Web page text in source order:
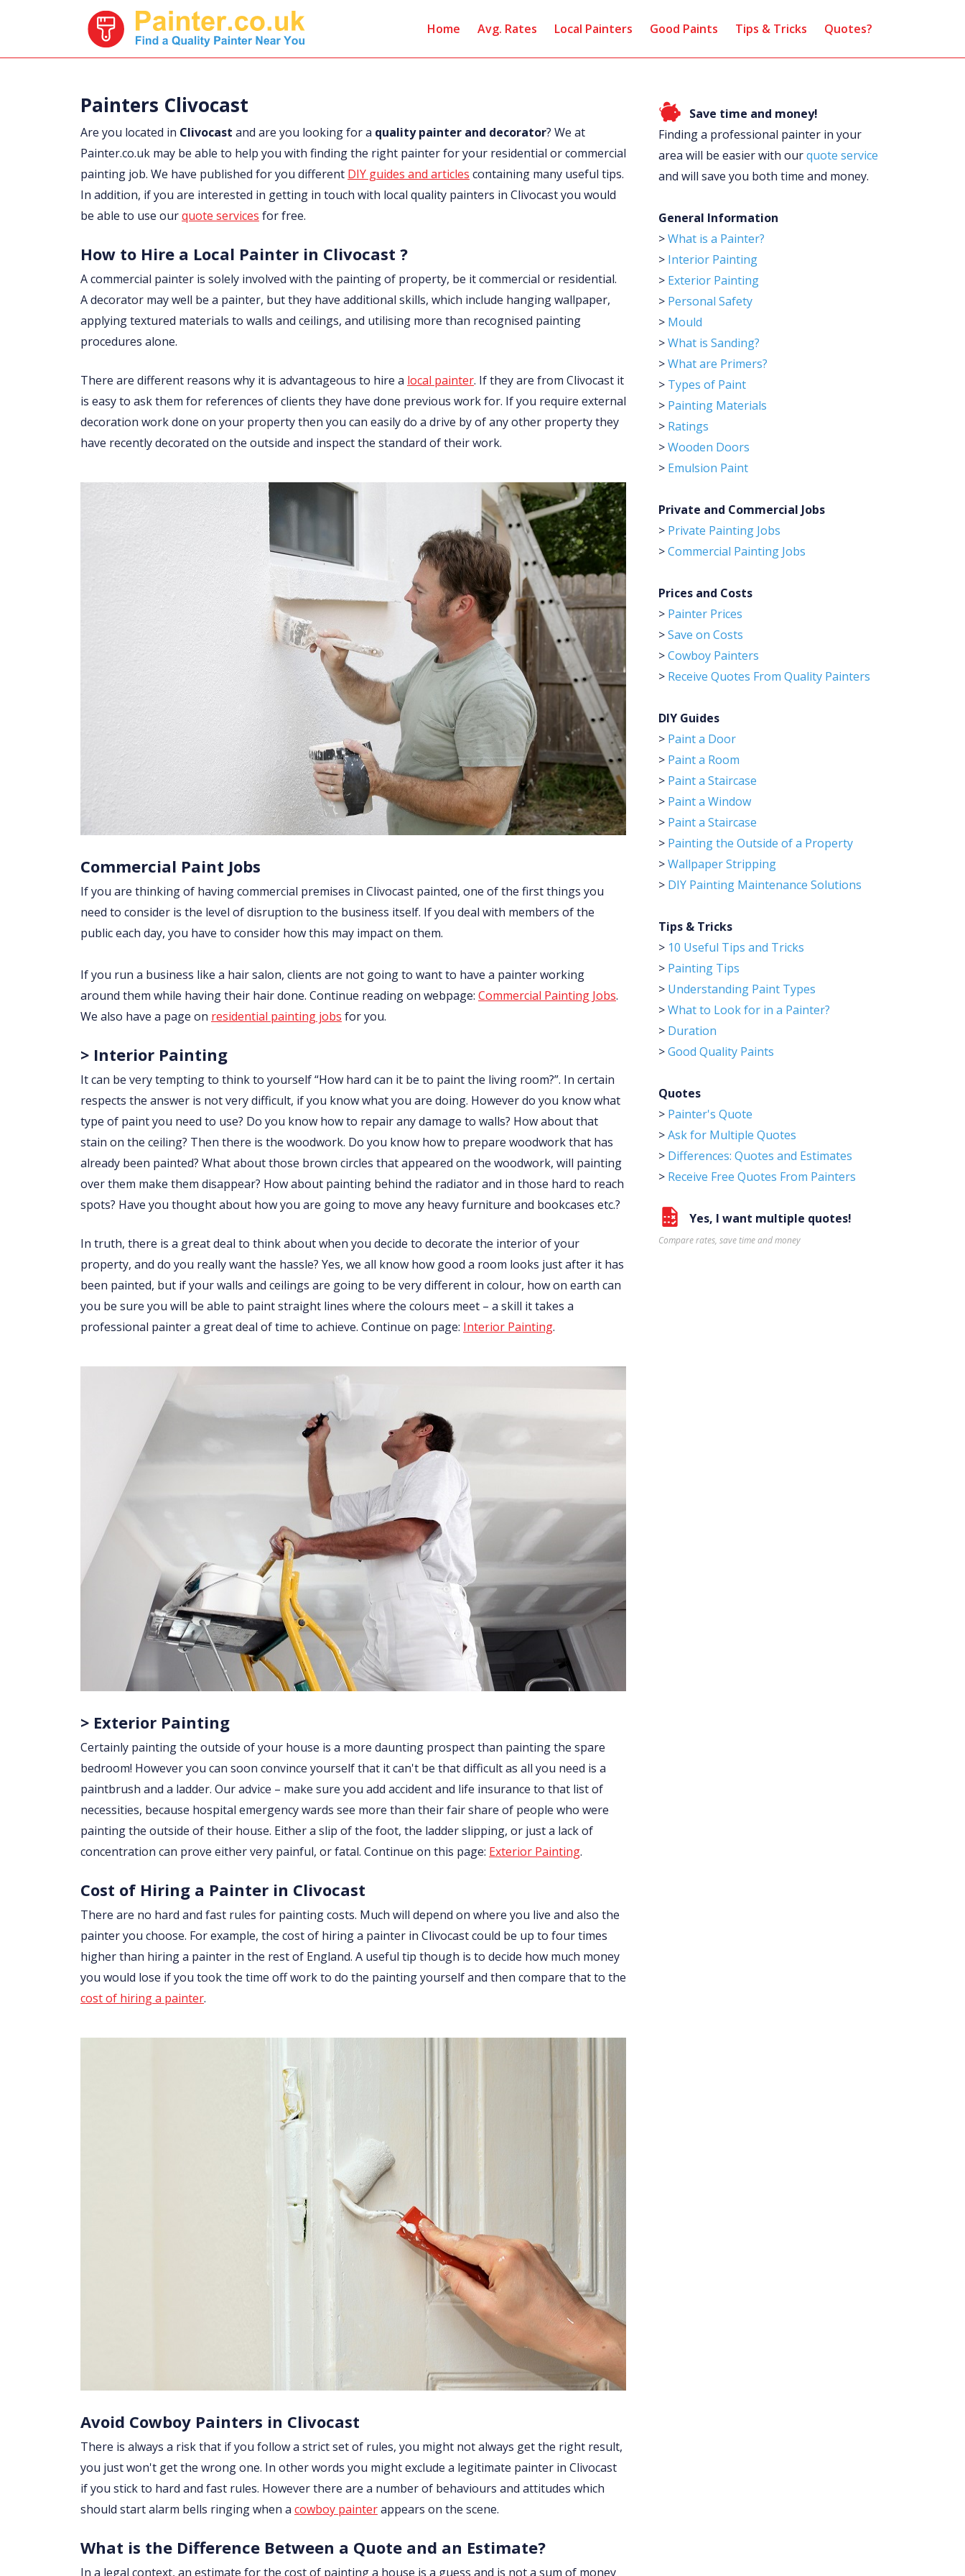
Home Avg. Rates Local Painters Good Paints Tips & Tricks Quotes?
Painters Clivocast
Are you located in Clivocast and are you looking for a quality painter and decorator? We at
Painter.co.uk may be able to help you with finding the right painter for your residential or commercial
painting job. We have published for you different DIY guides and articles containing many useful tips.
In addition, if you are interested in getting in touch with local quality painters in Clivocast you would
be able to use ourquote services for free.
How to Hire a Local Painter in Clivocast ?
A commercial painter is solely involved with the painting of property, be it commercial or residential.
A decorator may well be a painter, but they have additional skills, which include hanging wallpaper,
applying textured materials to walls and ceilings, and utilising more than recognised painting
procedures alone.
There are different reasons why it is advantageous to hire a local painter. If they are from Clivocast it
is easy to ask them for references of clients they have done previous work for. If you require external
decoration work done on your property then you can easily do a drive by of any other property they
have recently decorated on the outside and inspect the standard of their work.
Commercial Paint Jobs
If you are thinking of having commercial premises in Clivocast painted, one of the first things you
need to consider is the level of disruption to the business itself. If you deal with members of the
public each day, you have to consider how this may impact on them.
If you run a business like a hair salon, clients are not going to want to have a painter working
around them while having their hair done. Continue reading on webpage: Commercial Painting Jobs.
We also have a page on residential painting jobs for you.
> Interior Painting
It can be very tempting to think to yourself “How hard can it be to paint the living room?”. In certain
respects the answer is not very difficult, if you know what you are doing. However do you know what
type of paint you need to use? Do you know how to repair any damage to walls? How about that
stain on the ceiling? Then there is the woodwork. Do you know how to prepare woodwork that has
already been painted? What about those brown circles that appeared on the woodwork, will painting
over them make them disappear? How about painting behind the radiator and in those hard to reach
spots? Have you thought about how you are going to move any heavy furniture and bookcases etc.?
In truth, there is a great deal to think about when you decide to decorate the interior of your
property, and do you really want the hassle? Yes, we all know how good a room looks just after it has
been painted, but if your walls and ceilings are going to be very different in colour, how on earth can
you be sure you will be able to paint straight lines where the colours meet – a skill it takes a
professional painter a great deal of time to achieve. Continue on page: Interior Painting.
> Exterior Painting
Certainly painting the outside of your house is a more daunting prospect than painting the spare
bedroom! However you can soon convince yourself that it can't be that difficult as all you need is a
paintbrush and a ladder. Our advice – make sure you add accident and life insurance to that list of
necessities, because hospital emergency wards see more than their fair share of people who were
painting the outside of their house. Either a slip of the foot, the ladder slipping, or just a lack of
concentration can prove either very painful, or fatal. Continue on this page: Exterior Painting.
Cost of Hiring a Painter in Clivocast
There are no hard and fast rules for painting costs. Much will depend on where you live and also the
painter you choose. For example, the cost of hiring a painter in Clivocast could be up to four times
higher than hiring a painter in the rest of England. A useful tip though is to decide how much money
you would lose if you took the time off work to do the painting yourself and then compare that to the
cost of hiring a painter.
Avoid Cowboy Painters in Clivocast
There is always a risk that if you follow a strict set of rules, you might not always get the right result,
you just won't get the wrong one. In other words you might exclude a legitimate painter in Clivocast
if you stick to hard and fast rules. However there are a number of behaviours and attitudes which
should start alarm bells ringing when a cowboy painterappears on the scene.
What is the Difference Between a Quote and an Estimate?
In a legal context, an estimate for the cost of painting a house is a guess and is not a sum of money
Save time and money!
Finding a professional painter in your
area will be easier with ourquote service
and will save you both time and money.
General Information
>What is a Painter?
> Interior Painting
> Exterior Painting
> Personal Safety
> Mould
>What is Sanding?
>What are Primers?
> Types of Paint
> Painting Materials
> Ratings
>Wooden Doors
> Emulsion Paint
Private and Commercial Jobs
> Private Painting Jobs
>Commercial Painting Jobs
Prices and Costs
> Painter Prices
>Save on Costs
>Cowboy Painters
> Receive Quotes From Quality Painters
DIY Guides
> Paint a Door
> Paint a Room
> Paint a Staircase
> Paint a Window
> Paint a Staircase
> Painting the Outside of a Property
>Wallpaper Stripping
> DIY Painting Maintenance Solutions
Tips & Tricks
> 10 Useful Tips and Tricks
> Painting Tips
> Understanding Paint Types
>What to Look for in a Painter?
> Duration
>Good Quality Paints
Quotes
> Painter's Quote
>Ask for Multiple Quotes
> Differences: Quotes and Estimates
> Receive Free Quotes From Painters
Yes, I want multiple quotes!
Compare rates, save time and money